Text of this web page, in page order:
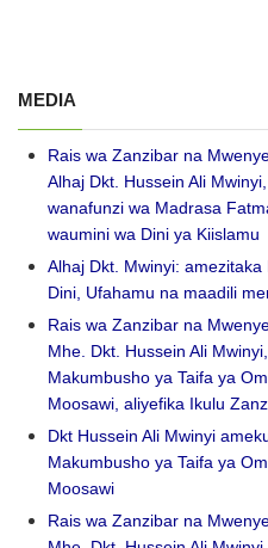
MEDIA
Rais wa Zanzibar na
Alhaj Dkt. Hussein Ali
wanafunzi wa Madrasa
waumini wa Dini ya Kiislamu
Alhaj Dkt. Mwinyi:
Dini, Ufahamu na maadili
Rais wa Zanzibar na
Mhe. Dkt. Hussein Ali
Makumbusho ya Taifa ya
Moosawi, aliyefika Ikulu
Dkt Hussein Ali Mwinyi
Makumbusho ya Taifa ya
Moosawi
Rais wa Zanzibar na